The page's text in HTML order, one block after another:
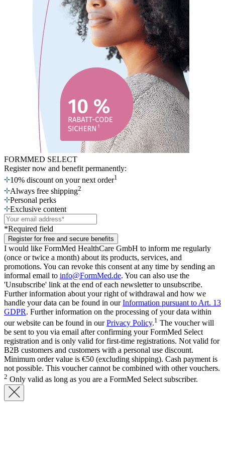
FORMMED SELECT
Register now and benefit permanently:
10% discount on your next order1
Always free shipping2
Personal perks
Exclusive content
*Required field
Register for free and secure benefits
I would like FormMed HealthCare GmbH to inform me regularly
(once or twice a month) about its products, services, and
promotions. You can revoke this consent at any time by sending an
informal email to info@FormMed.de. You can also use the
'Unsubscribe' link at the end of each newsletter to unsubscribe.
Further information about your right of withdrawal and how we
handle your data can be found in ourInformation pursuant to Art. 13
GDPR. Further information on the processing of your data within
our website can be found in ourPrivacy Policy.1 The voucher will
be sent to you via email after confirming your FormMed Select
registration and is only valid for first-time registrations. Not valid for
B2B customers and customers with a personal use discount.
Minimum order value is €50 (excluding shipping). Cash payment is
not possible. This voucher cannot be combined with other vouchers.
2 Only valid as long as you are a FormMed Select subscriber.